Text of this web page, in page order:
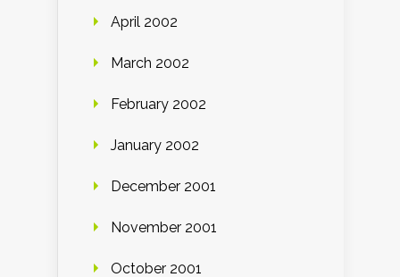
April 2002
March 2002
February 2002
January 2002
December 2001
November 2001
October 2001